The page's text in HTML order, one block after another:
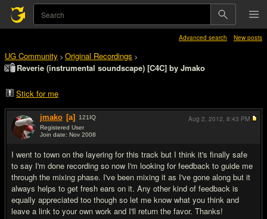
Advanced search New posts
UG Community > Original Recordings >
Reverie (instrumental soundscape) [C4C] by Jmako
Stick for me
jmako [a] 121 IQ
Registered User
Join date: Nov 2008
I went to town on the layering for this track but I think it's finally safe
to say I'm done recording so now I'm looking for feedback to guide me
through the mixing phase. I've been mixing it as I've gone along but it
always helps to get fresh ears on it. Any other kind of feedback is
equally appreciated too though so let me know what you think and
leave a link to your own work and I'll return the favor. Thanks!
Aug 2, 2012, 8:43 PM